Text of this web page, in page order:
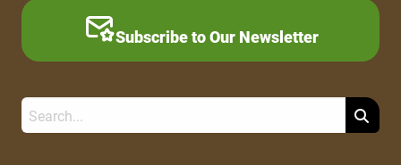
Subscribe to Our Newsletter
Search